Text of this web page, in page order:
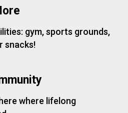
gym, sports grounds,
snacks!
where lifelong